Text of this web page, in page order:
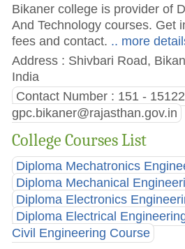
Bikaner college is provider of
And Technology courses. Get
fees and contact. .. more
Address : Shivbari Road,
India
Contact Number : 151 -
gpc.bikaner@rajasthan.gov.in
College Courses List
Diploma Mechatronics
Diploma Mechanical
Diploma Electronics
Diploma Electrical
Civil Engineering Course